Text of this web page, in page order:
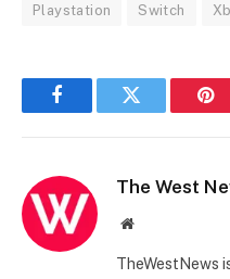
Playstation Switch
FacebookTwitter
The West
Website
TheWestNews